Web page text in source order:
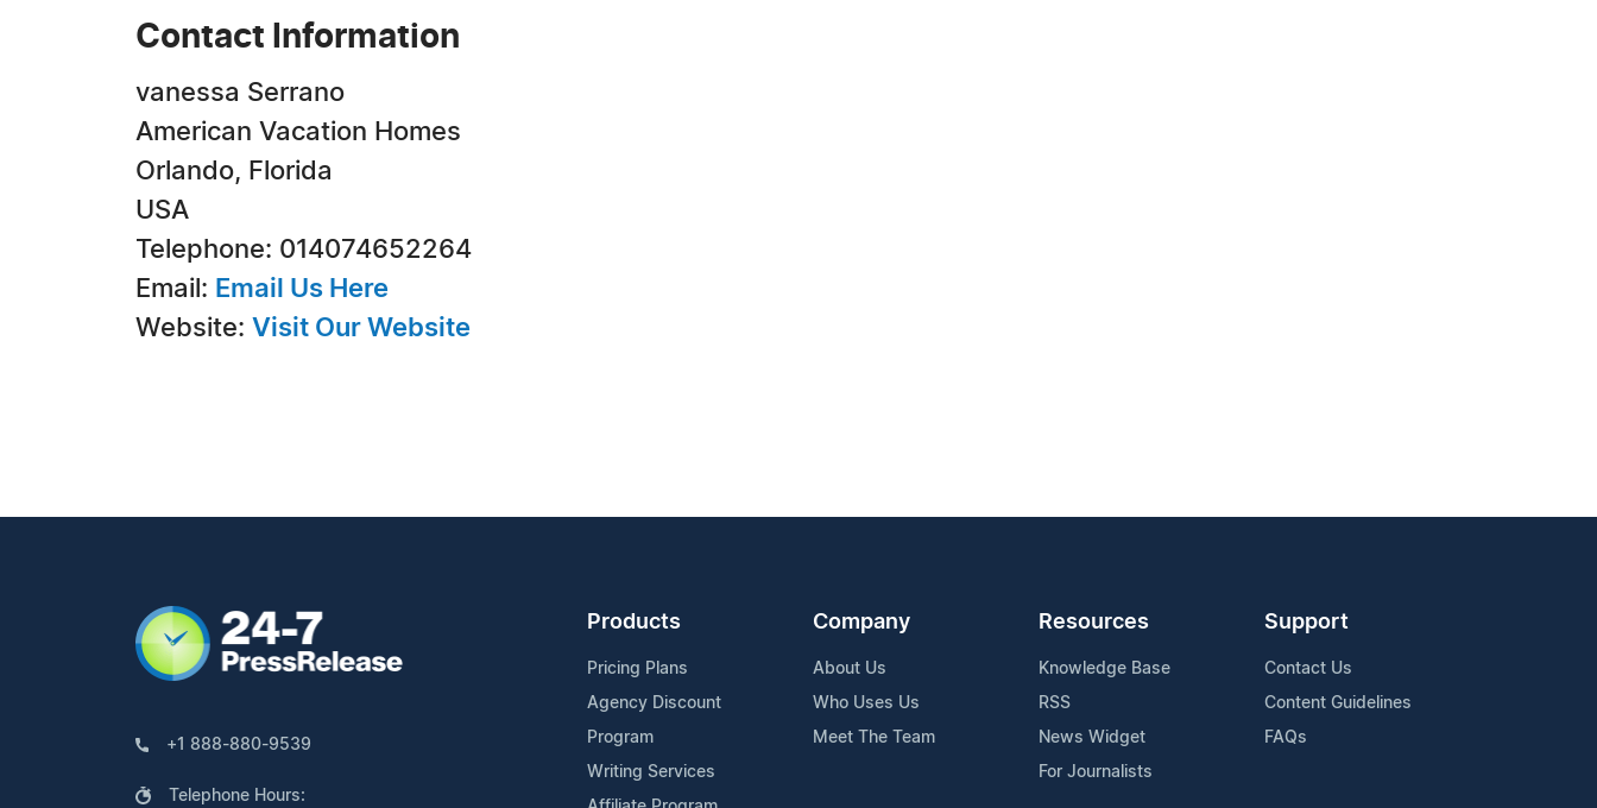
Contact Information
vanessa Serrano
American Vacation Homes
Orlando, Florida
USA
Telephone: 014074652264
Email: Email Us Here
Website: Visit Our Website
+1 888-880-9539
Telephone Hours:
Products
Pricing Plans
Agency Discount
Program
Writing Services
Company
About Us
Who Uses Us
Meet The Team
Resources
Knowledge Base
RSS
News Widget
For Journalists
Support
Contact Us
Content Guidelines
FAQs